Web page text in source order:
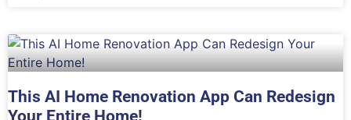
This AI Home Renovation App Can Redesign